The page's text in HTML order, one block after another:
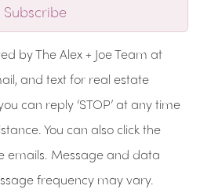
Subscribe
by The Alex + Joe Team at
and text for real estate
can reply ‘STOP’ at any time
You can also click the
emails. Message and data
frequency may vary.